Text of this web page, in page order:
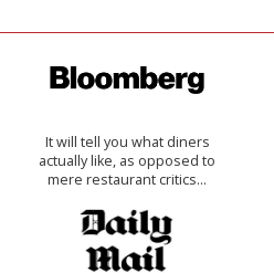
It will tell you what diners
actually like, as opposed to
mere restaurant critics…